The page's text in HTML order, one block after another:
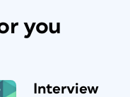
you
Interview